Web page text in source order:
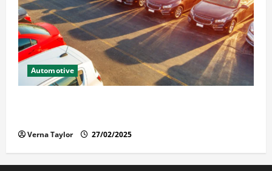
Automotive
Verna Taylor 27/02/2025